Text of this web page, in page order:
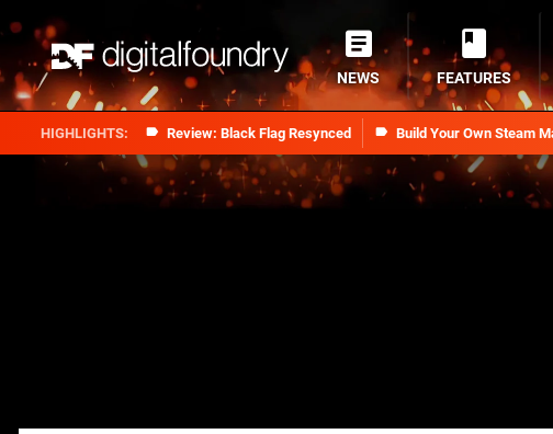
Review: Black Flag Resynced Build Your Own Steam
NEWS FEATURES